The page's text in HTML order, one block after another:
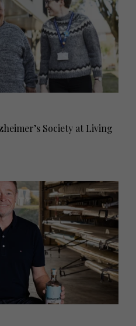
Society at Living